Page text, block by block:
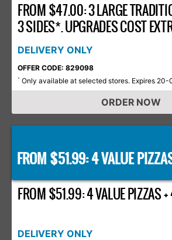
FROM $47.00: 3 LARGE
3 SIDES*. UPGRADES COST
DELIVERY ONLY
OFFER CODE: 829098
* Only available at selected stores. Expires
ORDER NOW
FROM $51.99: 4 VALUE
FROM $51.99: 4 VALUE PIZZAS
DELIVERY ONLY